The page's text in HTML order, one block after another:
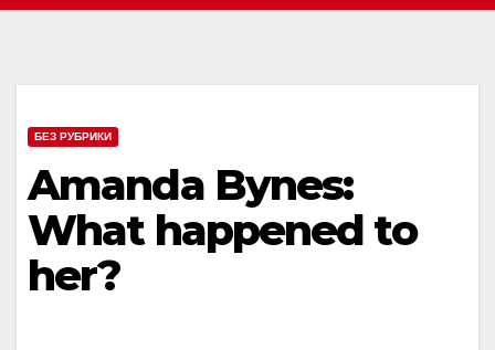
БЕЗ РУБРИКИ
Amanda Bynes:
What happened to
her?